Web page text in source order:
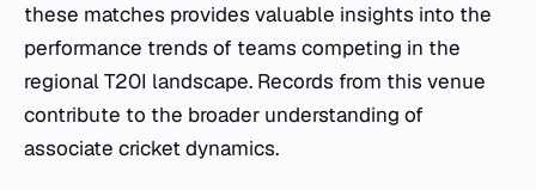
these matches provides valuable insights into the
performance trends of teams competing in the
regional T20I landscape. Records from this venue
contribute to the broader understanding of
associate cricket dynamics.